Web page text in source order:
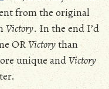
from the original
Victory. In the end I’d
ORVictorythan
unique andVictory